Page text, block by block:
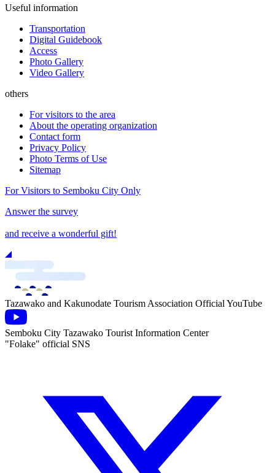
Useful information
Transportation
Digital Guidebook
Access
Photo Gallery
Video Gallery
others
For visitors to the area
About the operating organization
Contact form
Privacy Policy
Photo Terms of Use
Sitemap
For Visitors to Semboku City Only
Answer the survey
and receive a wonderful gift!
Tazawako and Kakunodate Tourism Association Official YouTube
Semboku City Tazawako Tourist Information Center
"Folake" official SNS